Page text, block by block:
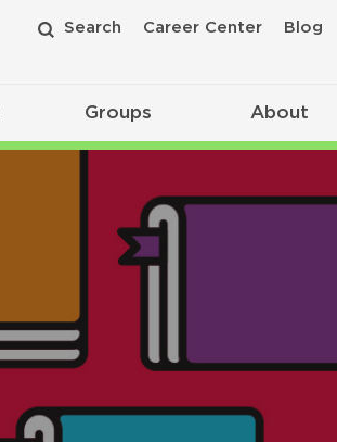
Search Career Center Blog
Groups About